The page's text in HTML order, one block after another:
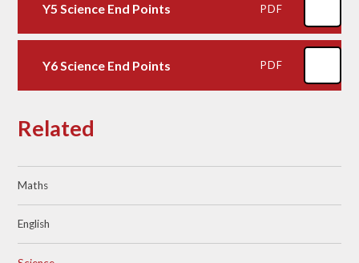
Y5 Science End Points PDF
Y6 Science End Points PDF
Related
Maths
English